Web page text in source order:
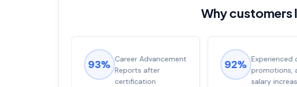
Why customers
93% Career Advancement
Reports after
certification
92% Experienced
promotions,
salary